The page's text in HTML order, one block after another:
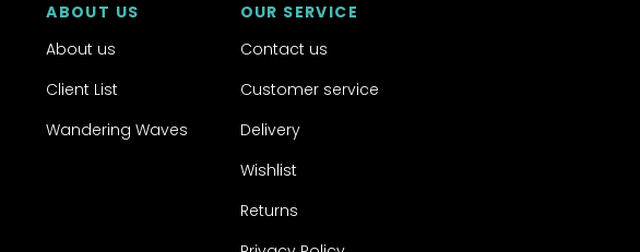
ABOUT US
About us
Client List
Wandering Waves
OUR SERVICE
Contact us
Customer service
Delivery
Wishlist
Returns